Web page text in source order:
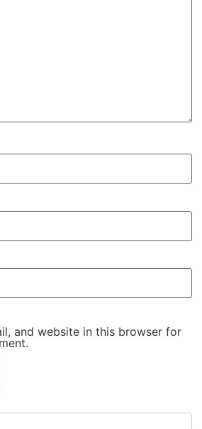
and website in this browser for